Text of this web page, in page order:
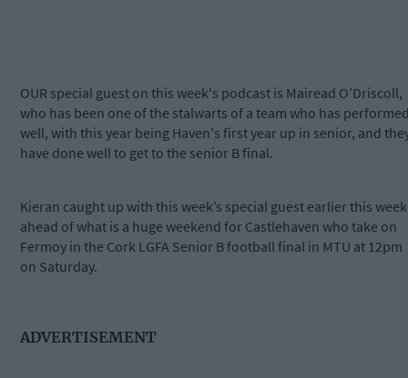
OUR special guest on this week's podcast is Mairead O’Driscoll,
who has been one of the stalwarts of a team who has
well, with this year being Haven's first year up in senior, and
have done well to get to the senior B final.
Kieran caught up with this week’s special guest earlier this week
ahead of what is a huge weekend for Castlehaven who take on
Fermoy in the Cork LGFA Senior B football final in MTU at 12pm
on Saturday.
ADVERTISEMENT